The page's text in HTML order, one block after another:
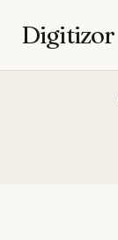
Digitizor